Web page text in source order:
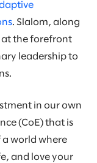
. Slalom, along
at the forefront
leadership to
in our own
(CoE) that is
world where
and love your